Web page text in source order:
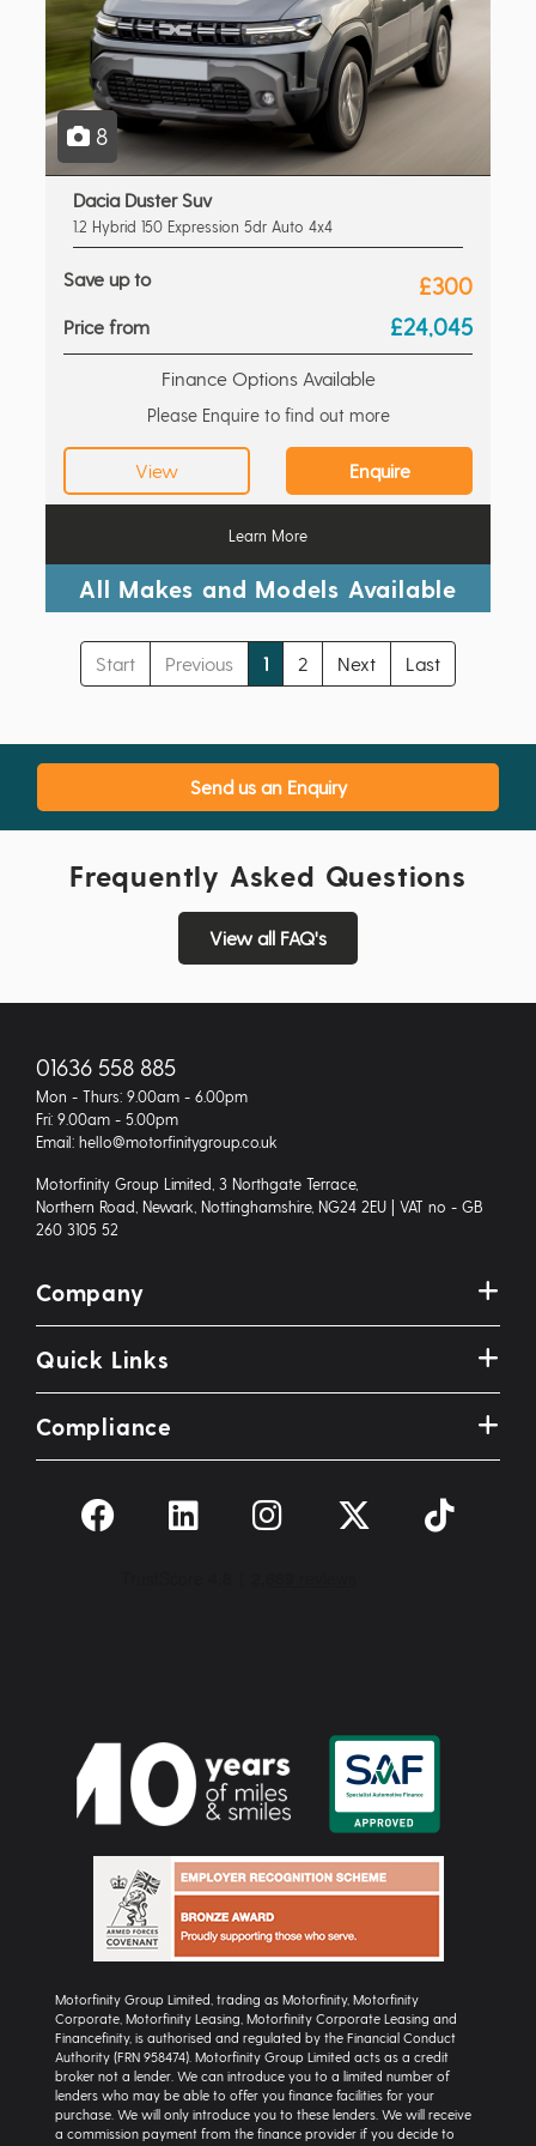
8
Dacia Duster Suv
1.2 Hybrid 150 Expression 5dr Auto 4x4
Save up to £300
Price from £24,045
Finance Options Available
Please Enquire to find out more
View Enquire
Learn More
All Makes and Models Available
Start Previous 1 2 Next Last
Send us an Enquiry
Frequently Asked Questions
View all FAQ's
01636 558 885
Mon - Thurs: 9.00am - 6.00pm
Fri: 9.00am - 5.00pm
Email: hello@motorfinitygroup.co.uk
Motorfinity Group Limited, 3 Northgate Terrace,
Northern Road, Newark, Nottinghamshire, NG24 2EU | VAT no - GB
260 3105 52
Company
Quick Links
Compliance
Motorfinity Group Limited, trading as Motorfinity, Motorfinity
Corporate, Motorfinity Leasing, Motorfinity Corporate Leasing and
Financefinity, is authorised and regulated by the Financial Conduct
Authority (FRN 958474). Motorfinity Group Limited acts as a credit
broker not a lender. We can introduce you to a limited number of
lenders who may be able to offer you finance facilities for your
purchase. We will only introduce you to these lenders. We will receive
a commission payment from the finance provider if you decide to